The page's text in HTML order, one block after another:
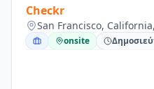
Checkr
San Francisco,
onsite